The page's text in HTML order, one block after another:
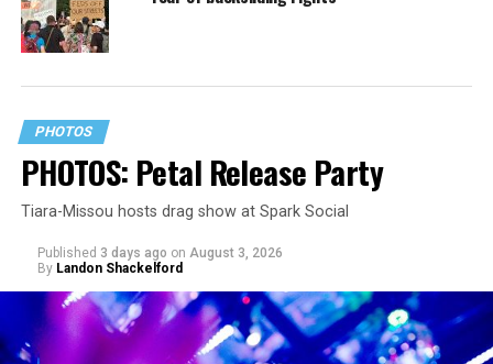
PHOTOS
PHOTOS: Petal Release Party
Tiara-Missou hosts drag show at Spark Social
Published 3 days ago on August 3, 2026
By Landon Shackelford